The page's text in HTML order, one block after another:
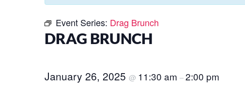
Event Series: Drag Brunch
DRAG BRUNCH
January 26, 2025 @ 11:30 am –2:00 pm